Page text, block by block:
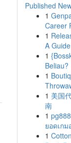
Published
1
Career
1
A
1
Beliau?
1
1 美国
南
1
ยอดเก
1